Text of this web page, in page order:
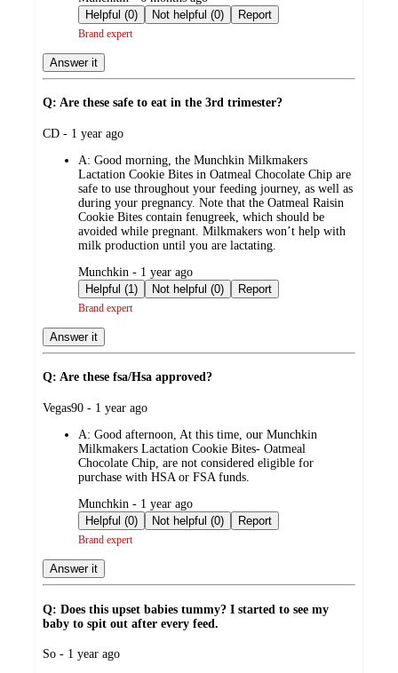
by
Helpful (0)
Not helpful (0) Report
Brand expert
Answer it
Q: Are these safe to eat in the 3rd trimester?
submitted
CD - 1 year ago
A: Good morning, the Munchkin Milkmakers
Lactation Cookie Bites in Oatmeal Chocolate Chip are
safe to use throughout your feeding journey, as well as
during your pregnancy. Note that the Oatmeal Raisin
Cookie Bites contain fenugreek, which should be
avoided while pregnant. Milkmakers won’t help with
milk production until you are lactating.
submitted
by
Munchkin - 1 year ago
Helpful (1)
Not helpful (0) Report
Brand expert
Answer it
Q: Are these fsa/Hsa approved?
submitted
Vegas90 - 1 year ago
A: Good afternoon, At this time, our Munchkin
Milkmakers Lactation Cookie Bites- Oatmeal
Chocolate Chip, are not considered eligible for
purchase with HSA or FSA funds.
submitted
by
Munchkin - 1 year ago
Helpful (0)
Not helpful (0) Report
Brand expert
Answer it
Q: Does this upset babies tummy? I started to see my
baby to spit out after every feed.
submitted
So - 1 year ago